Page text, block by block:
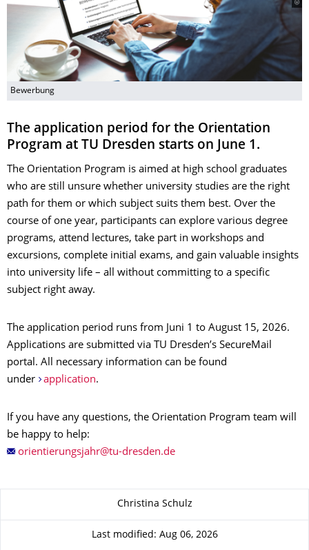
Bewerbung
The application period for the Orientation
Program at TU Dresden starts on June 1.
The Orientation Program is aimed at high school graduates
who are still unsure whether university studies are the right
path for them or which subject suits them best. Over the
course of one year, participants can explore various degree
programs, attend lectures, take part in workshops and
excursions, complete initial exams, and gain valuable insights
into university life – all without committing to a specific
subject right away.
The application period runs from Juni 1 to August 15, 2026.
Applications are submitted via TU Dresden’s SecureMail
portal. All necessary information can be found
under
application.
If you have any questions, the Orientation Program team will
be happy to help:
Christina Schulz
Last modified: Aug 06, 2026